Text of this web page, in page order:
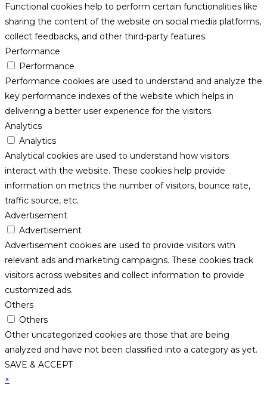
Functional cookies help to perform certain functionalities like
sharing the content of the website on social media platforms,
collect feedbacks, and other third-party features.
Performance
Performance
Performance cookies are used to understand and analyze the
key performance indexes of the website which helps in
delivering a better user experience for the visitors.
Analytics
Analytics
Analytical cookies are used to understand how visitors
interact with the website. These cookies help provide
information on metrics the number of visitors, bounce rate,
traffic source, etc.
Advertisement
Advertisement
Advertisement cookies are used to provide visitors with
relevant ads and marketing campaigns. These cookies track
visitors across websites and collect information to provide
customized ads.
Others
Others
Other uncategorized cookies are those that are being
analyzed and have not been classified into a category as yet.
SAVE & ACCEPT
×